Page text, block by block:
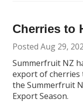
Cherries to
Posted Aug 29,
Summerfruit NZ
export of cherries
the Summerfruit
Export Season.